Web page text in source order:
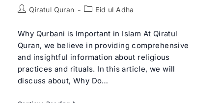
PostQiratul Quran
PostEid ul Adha
Why Qurbani is Important in Islam At Qiratul
Quran, we believe in providing comprehensive
and insightful information about religious
practices and rituals. In this article, we will
discuss about, Why Do…